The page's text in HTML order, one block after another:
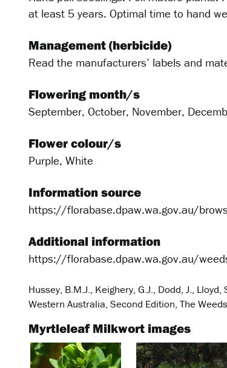
at least 5 years. Optimal time to hand
Management (herbicide)
Read the manufacturers’ labels and
Flowering month/s
September, October, November,
Flower colour/s
Purple, White
Information source
https://florabase.dpaw.wa.gov.au/
Additional information
https://florabase.dpaw.wa.gov.au/
Hussey, B.M.J., Keighery, G.J., Dodd, J.,
Western Australia, Second Edition, The
Myrtleleaf Milkwort images